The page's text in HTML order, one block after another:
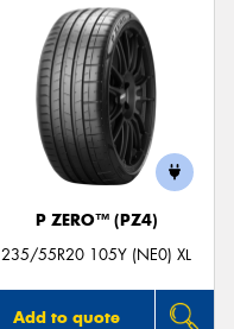
P ZERO™ (PZ4)
235/55R20 105Y (NE0) XL
Add to quote